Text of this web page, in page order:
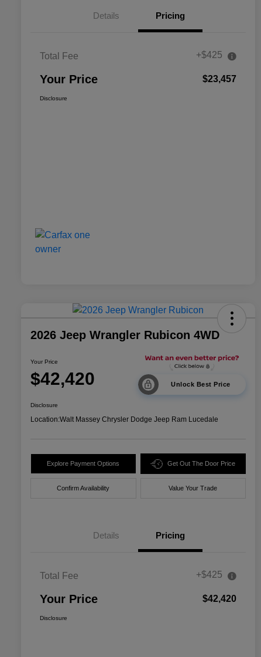
Details Pricing
Total Fee +$425
Your Price $23,457
Disclosure
2026 Jeep Wrangler Rubicon 4WD
Your Price
$42,420 Unlock Best Price
Disclosure
Location:Walt Massey Chrysler Dodge Jeep Ram Lucedale
Explore Payment Options Get Out The Door Price
Confirm Availability Value Your Trade
Details Pricing
Total Fee +$425
Your Price $42,420
Disclosure